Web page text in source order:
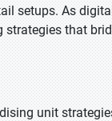
setups. As
that
unit